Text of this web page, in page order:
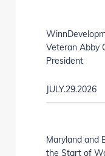
Veteran Abby
President
JULY.29.2026
Maryland and
the Start of